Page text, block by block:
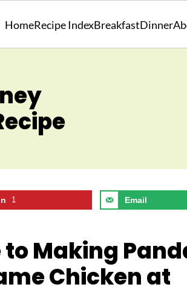
HomeRecipe IndexBreakfastDinner
1 Email
Making
Chicken at